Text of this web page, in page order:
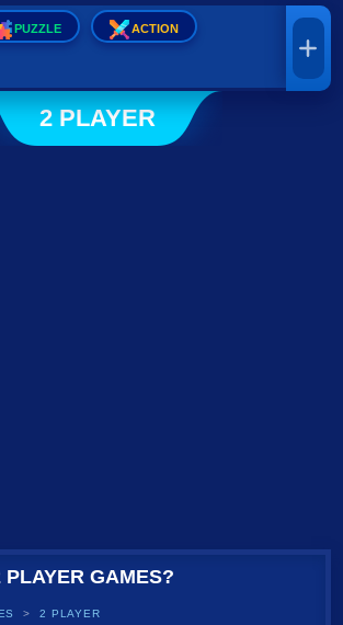
PUZZLE ACTION
2 PLAYER
PLAYER GAMES?
2 PLAYER